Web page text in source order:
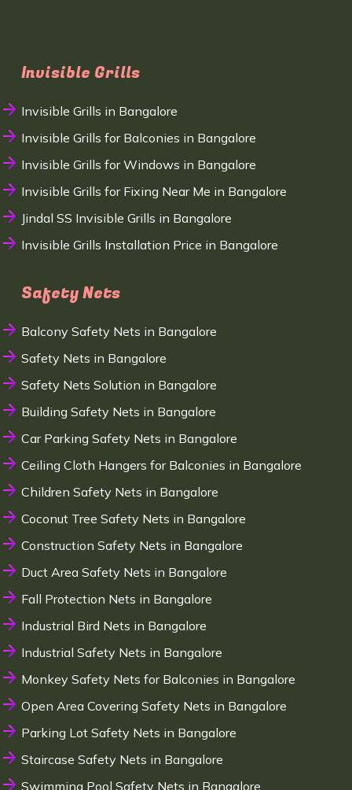
Invisible Grills
Invisible Grills in Bangalore
Invisible Grills for Balconies in Bangalore
Invisible Grills for Windows in Bangalore
Invisible Grills for Fixing Near Me in Bangalore
Jindal SS Invisible Grills in Bangalore
Invisible Grills Installation Price in Bangalore
Safety Nets
Balcony Safety Nets in Bangalore
Safety Nets in Bangalore
Safety Nets Solution in Bangalore
Building Safety Nets in Bangalore
Car Parking Safety Nets in Bangalore
Ceiling Cloth Hangers for Balconies in Bangalore
Children Safety Nets in Bangalore
Coconut Tree Safety Nets in Bangalore
Construction Safety Nets in Bangalore
Duct Area Safety Nets in Bangalore
Fall Protection Nets in Bangalore
Industrial Bird Nets in Bangalore
Industrial Safety Nets in Bangalore
Monkey Safety Nets for Balconies in Bangalore
Open Area Covering Safety Nets in Bangalore
Parking Lot Safety Nets in Bangalore
Staircase Safety Nets in Bangalore
Swimming Pool Safety Nets in Bangalore